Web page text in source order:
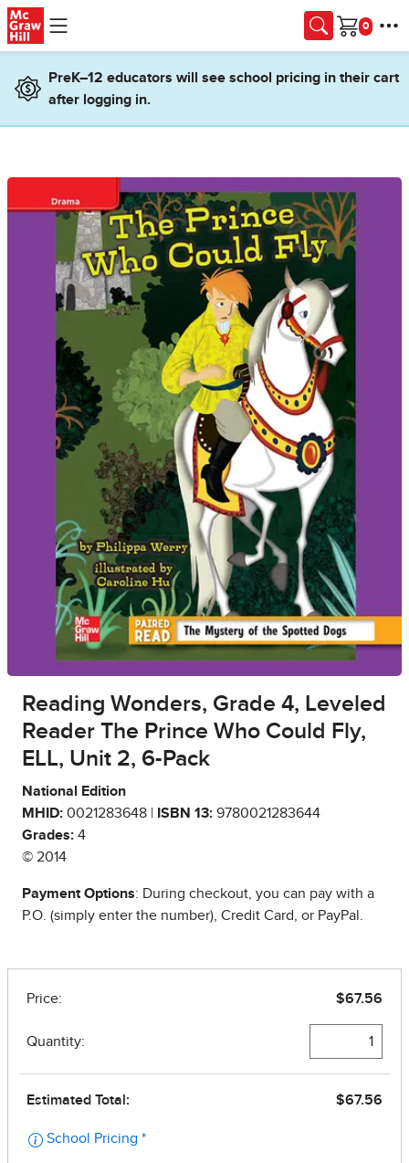
Skip to main content
Cart
PreK–12 educators will see school pricing in their cart
after logging in.
Reading Wonders, Grade 4, Leveled
Reader The Prince Who Could Fly,
ELL, Unit 2, 6-Pack
National Edition
MHID: 0021283648 | ISBN 13: 9780021283644
Grades: 4
© 2014
Payment Options: During checkout, you can pay with a
P.O. (simply enter the number), Credit Card, or PayPal.